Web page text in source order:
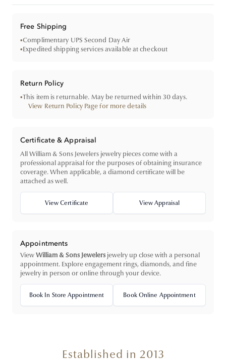
Free Shipping
•Complimentary UPS Second Day Air
•Expedited shipping services available at checkout
Return Policy
•This item is returnable. May be returned within 30 days.
View Return Policy Page for more details
Certificate & Appraisal
All William & Sons Jewelers jewelry pieces come with a
professional appraisal for the purposes of obtaining insurance
coverage. When applicable, a diamond certificate will be
attached as well.
View Certificate View Appraisal
Appointments
ViewWilliam & Sons Jewelers jewelry up close with a personal
appointment. Explore engagement rings, diamonds, and fine
jewelry in person or online through your device.
Book In Store Appointment Book Online Appointment
Established in 2013